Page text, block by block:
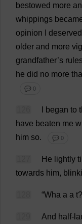
bestowed more
whippings
opinion
deserved
older and more
grandfather’s
he did no more
💬 0
began to
have beaten me
him so. 💬 0
He lightly
towards him,
“Wha a a t
And half-